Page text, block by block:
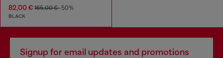
82,00 € 165,00 €-50%
BLACK
Signup for email updates and promotions